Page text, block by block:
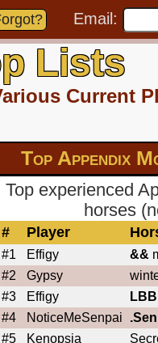
Email:
Lists
Current
Top Appendix
Top experienced
horses
# Player
#1 Effigy &&
#2
Gypsy
#3
Effigy LBB
#4
NoticeMeSenpai
#5
Kenopsia